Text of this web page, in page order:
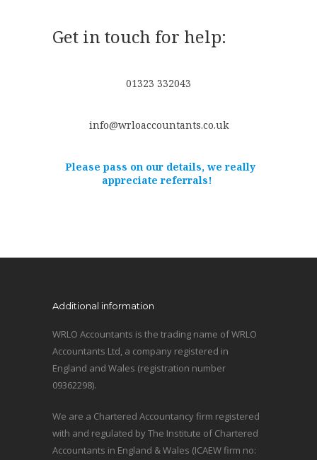
Get in touch for help:
01323 332043
info@wrloaccountants.co.uk
Please pass on our details, we really
appreciate referrals!
Additional information
WRLO Accountants is the trading name of WRLO
Accountants Ltd, a company registered in
England and Wales (registration number
09362298).
We are a Chartered Accountancy firm registered
with and regulated by The Institute of Chartered
Accountants in England & Wales (ICAEW firm no: